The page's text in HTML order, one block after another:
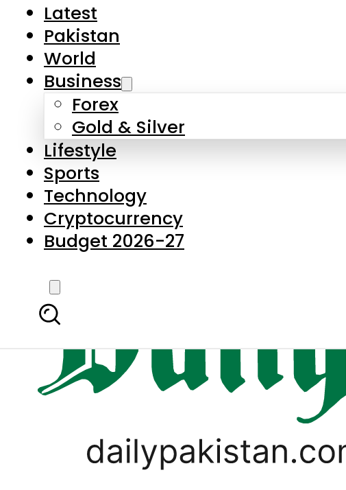
Latest
Pakistan
World
Business
Forex
Gold & Silver
Lifestyle
Sports
Technology
Cryptocurrency
Budget 2026-27